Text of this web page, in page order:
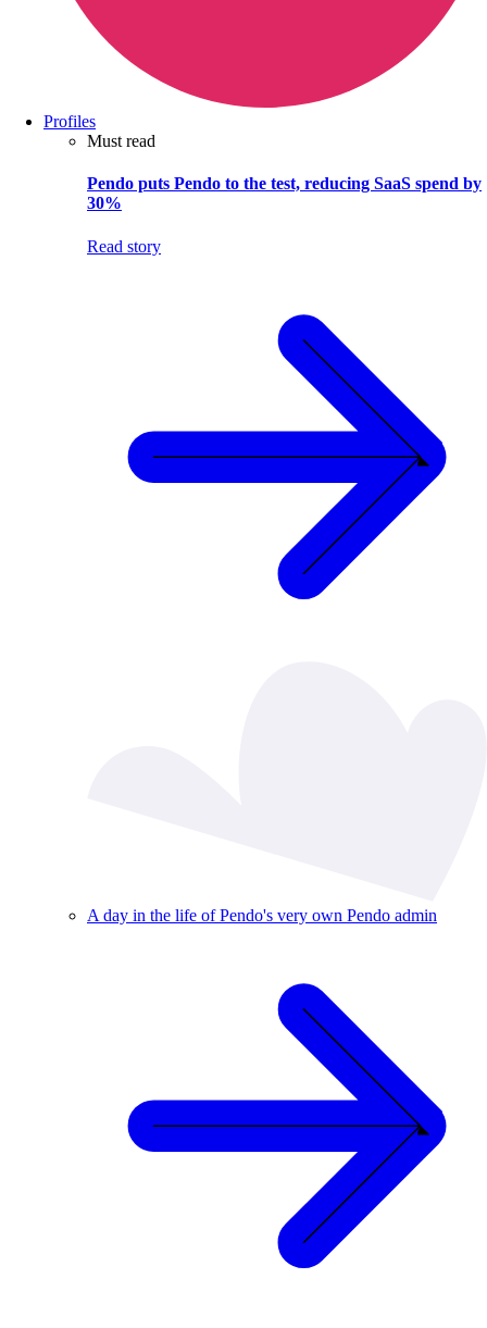
Profiles
Must read
Pendo puts Pendo to the test, reducing SaaS spend by
30%
Read story
A day in the life of Pendo's very own Pendo admin